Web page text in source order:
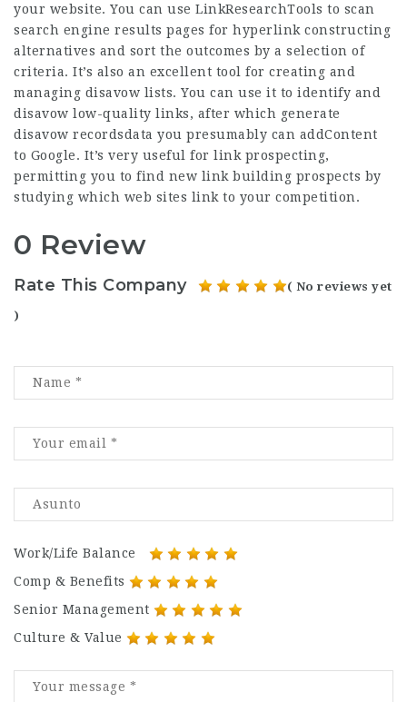
your website. You can use LinkResearchTools to scan
search engine results pages for hyperlink constructing
alternatives and sort the outcomes by a selection of
criteria. It’s also an excellent tool for creating and
managing disavow lists. You can use it to identify and
disavow low-quality links, after which generate
disavow recordsdata you presumably can addContent
to Google. It’s very useful for link prospecting,
permitting you to find new link building prospects by
studying which web sites link to your competition.
0 Review
Rate This Company ( No reviews yet
)
Work/Life Balance
Comp & Benefits
Senior Management
Culture & Value